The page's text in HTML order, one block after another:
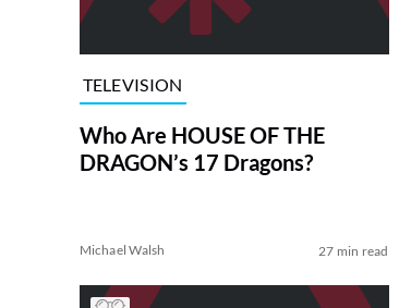
TELEVISION
Who Are HOUSE OF THE
DRAGON’s 17 Dragons?
Michael Walsh 27 min read